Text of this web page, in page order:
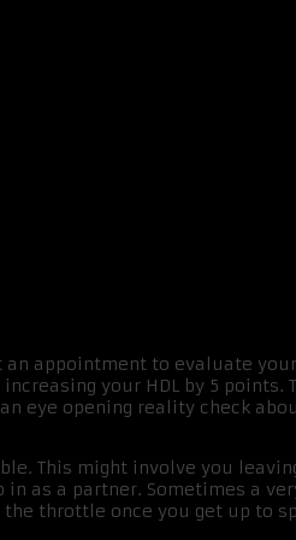
appointment to evaluate
your HDL by 5
eye opening reality check
This might involve you
as a partner. Sometimes a
throttle once you get up to